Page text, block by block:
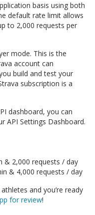
basis using both
default rate limit allows
to 2,000 requests per
mode. This is the
account can
build and test your
subscription is a
dashboard, you can
API Settings Dashboard.
& 2,000 requests / day
& 4,000 requests / day
and you’re ready
for review!